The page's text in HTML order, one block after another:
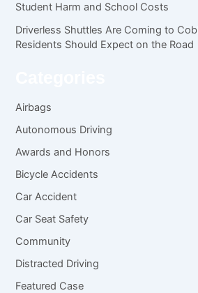
Student Harm and School Costs
Driverless Shuttles Are Coming to
Residents Should Expect on the Road
Airbags
Autonomous Driving
Awards and Honors
Bicycle Accidents
Car Accident
Car Seat Safety
Community
Distracted Driving
Featured Case